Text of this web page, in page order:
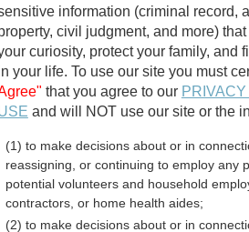
divorce
birth records
information (criminal record,
civil judgment, and more)
curiosity, protect your family, and
your life. To use our site you must
that you agree to our
and will NOT use our site or the
(1) to make decisions about or in
reassigning, or continuing to employ any
potential volunteers and household
contractors, or home health aides;
(2) to make decisions about or in